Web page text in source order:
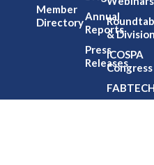
Member
DirectoryAnnual
Reports
Press
Releases
&
ICOSPA
Congress
FABTECH